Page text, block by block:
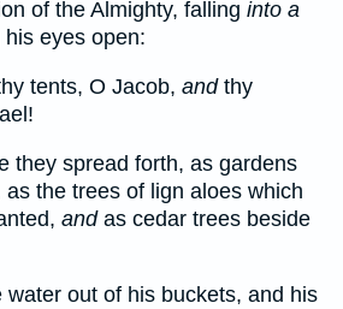
of the Almighty, falling into a
eyes open:
tents, O Jacob, andthy
they spread forth, as gardens
the trees of lign aloes which
andas cedar trees beside
water out of his buckets, and his